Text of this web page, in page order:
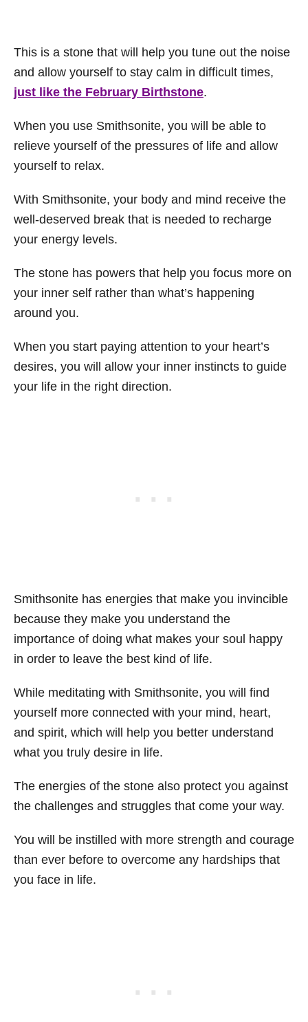
This is a stone that will help you tune out the noise
and allow yourself to stay calm in difficult times,
just like the February Birthstone.
When you use Smithsonite, you will be able to
relieve yourself of the pressures of life and allow
yourself to relax.
With Smithsonite, your body and mind receive the
well-deserved break that is needed to recharge
your energy levels.
The stone has powers that help you focus more on
your inner self rather than what’s happening
around you.
When you start paying attention to your heart’s
desires, you will allow your inner instincts to guide
your life in the right direction.
Smithsonite has energies that make you invincible
because they make you understand the
importance of doing what makes your soul happy
in order to leave the best kind of life.
While meditating with Smithsonite, you will find
yourself more connected with your mind, heart,
and spirit, which will help you better understand
what you truly desire in life.
The energies of the stone also protect you against
the challenges and struggles that come your way.
You will be instilled with more strength and courage
than ever before to overcome any hardships that
you face in life.